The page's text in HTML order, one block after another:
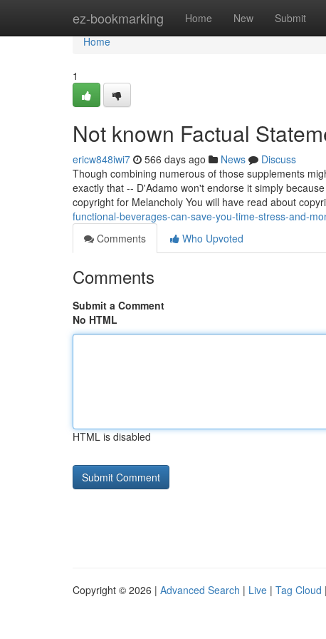
ez-bookmarking Home New Submit
Home
Home
1
Not known Factual
ericw848iwi7 566 days ago News
Discuss
Though combining numerous of those supplements
exactly that -- D'Adamo won't endorse it simply
copyright for Melancholy You will have read about
functional-beverages-can-save-you-time-stress-and-
Comments
Who Upvoted
Comments
Submit a Comment
No HTML
HTML is disabled
Copyright © 2026 | Advanced Search | Live | Tag Cloud |